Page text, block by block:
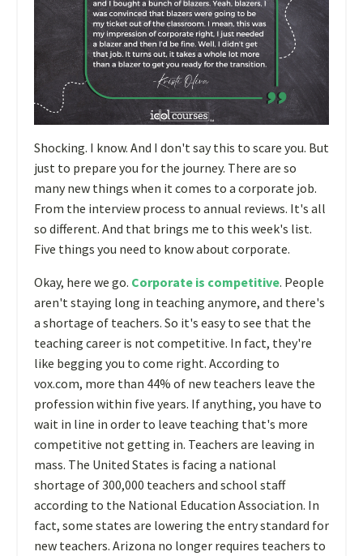
Shocking. I know. And I don't say this to scare you. But
just to prepare you for the journey. There are so
many new things when it comes to a corporate job.
From the interview process to annual reviews. It's all
so different. And that brings me to this week's list.
Five things you need to know about corporate.
Okay, here we go. Corporate is competitive. People
aren't staying long in teaching anymore, and there's
a shortage of teachers. So it's easy to see that the
teaching career is not competitive. In fact, they're
like begging you to come right. According to
vox.com, more than 44% of new teachers leave the
profession within five years. If anything, you have to
wait in line in order to leave teaching that's more
competitive not getting in. Teachers are leaving in
mass. The United States is facing a national
shortage of 300,000 teachers and school staff
according to the National Education Association. In
fact, some states are lowering the entry standard for
new teachers. Arizona no longer requires teachers to